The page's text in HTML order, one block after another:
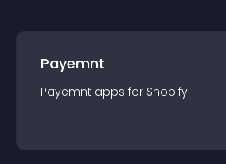
Payemnt
Payemnt apps for Shopify